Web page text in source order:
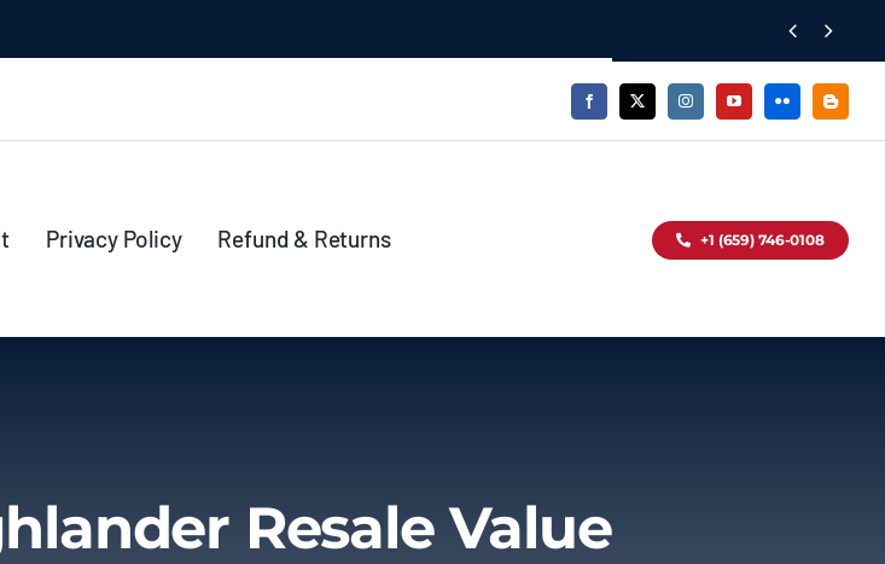
 
Privacy Policy Refund & Returns +1 (659) 746-0108
Resale Value